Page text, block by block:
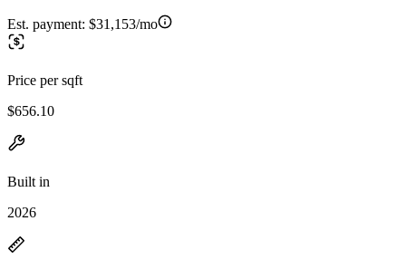
Est. payment: $31,153/mo
Price per sqft
$656.10
Built in
2026